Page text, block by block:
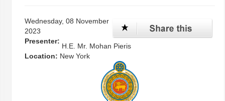
Wednesday, 08 November
2023
Presenter:
H.E. Mr. Mohan Pieris
Location: New York